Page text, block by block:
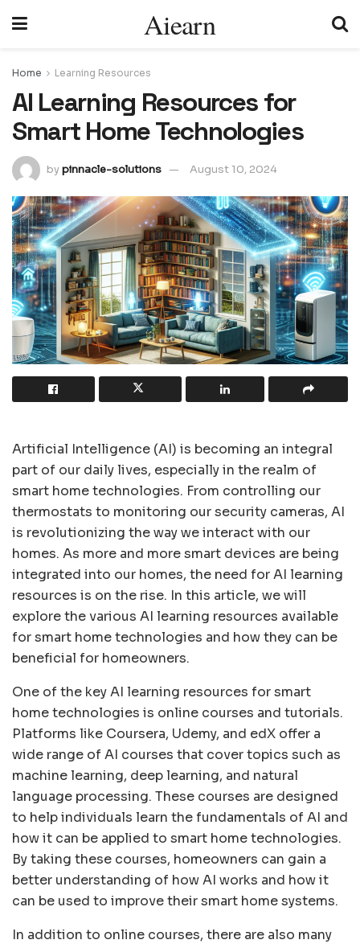
Aiearn
Home Learning Resources
AI Learning Resources for
Smart Home Technologies
bypinnacle-solutions August 10, 2024
Artificial Intelligence (AI) is becoming an integral
part of our daily lives, especially in the realm of
smart home technologies. From controlling our
thermostats to monitoring our security cameras, AI
is revolutionizing the way we interact with our
homes. As more and more smart devices are being
integrated into our homes, the need for AI learning
resources is on the rise. In this article, we will
explore the various AI learning resources available
for smart home technologies and how they can be
beneficial for homeowners.
One of the key AI learning resources for smart
home technologies is online courses and tutorials.
Platforms like Coursera, Udemy, and edX offer a
wide range of AI courses that cover topics such as
machine learning, deep learning, and natural
language processing. These courses are designed
to help individuals learn the fundamentals of AI and
how it can be applied to smart home technologies.
By taking these courses, homeowners can gain a
better understanding of how AI works and how it
can be used to improve their smart home systems.
In addition to online courses, there are also many